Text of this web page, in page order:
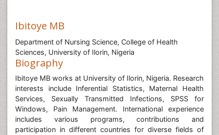
Ibitoye MB
Department of Nursing Science, College of Health
Sciences, University of Ilorin, Nigeria
Biography
Ibitoye MB works at University of Ilorin, Nigeria. Research
interests include Inferential Statistics, Maternal Health
Services, Sexually Transmitted Infections, SPSS for
Windows, Pain Management. International experience
includes various programs, contributions and
participation in different countries for diverse fields of